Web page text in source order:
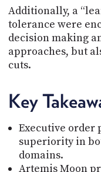
Additionally, a
tolerance were
decision making
approaches, but
cuts.
Key
Executive order
superiority in
domains.
Artemis Moon